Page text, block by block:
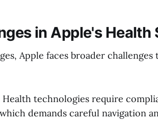
in Apple's Health
Apple faces broader
Health technologies require
demands careful navigation